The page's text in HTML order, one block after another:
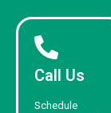
Call Us
Schedule